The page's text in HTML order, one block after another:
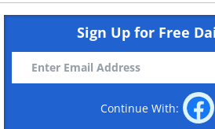
Sign Up for Free
Continue With: